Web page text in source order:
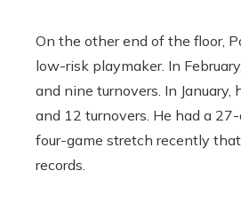
On the other end of the floor,
low-risk playmaker. In
and nine turnovers. In January,
and 12 turnovers. He had a
four-game stretch recently
records.